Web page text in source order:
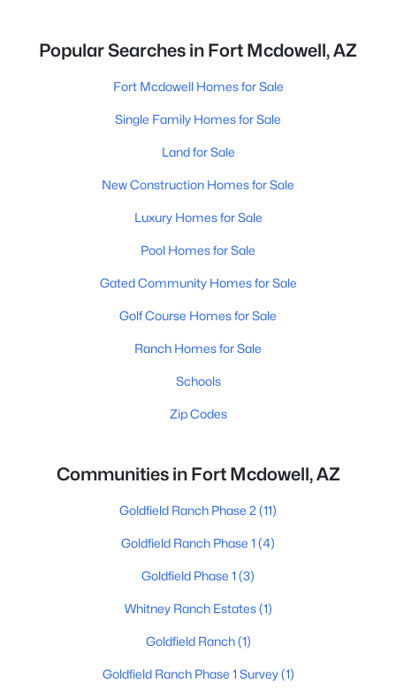
Popular Searches in Fort Mcdowell, AZ
Fort Mcdowell Homes for Sale
Single Family Homes for Sale
Land for Sale
New Construction Homes for Sale
Luxury Homes for Sale
Pool Homes for Sale
Gated Community Homes for Sale
Golf Course Homes for Sale
Ranch Homes for Sale
Schools
Zip Codes
Communities in Fort Mcdowell, AZ
Goldfield Ranch Phase 2 (11)
Goldfield Ranch Phase 1 (4)
Goldfield Phase 1 (3)
Whitney Ranch Estates(1)
Goldfield Ranch(1)
Goldfield Ranch Phase 1 Survey(1)